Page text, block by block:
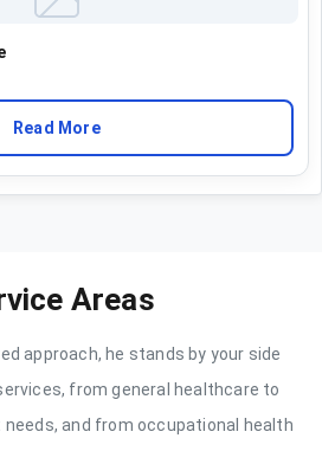
Read More
Areas
approach, he stands by your side
from general healthcare to
and from occupational health